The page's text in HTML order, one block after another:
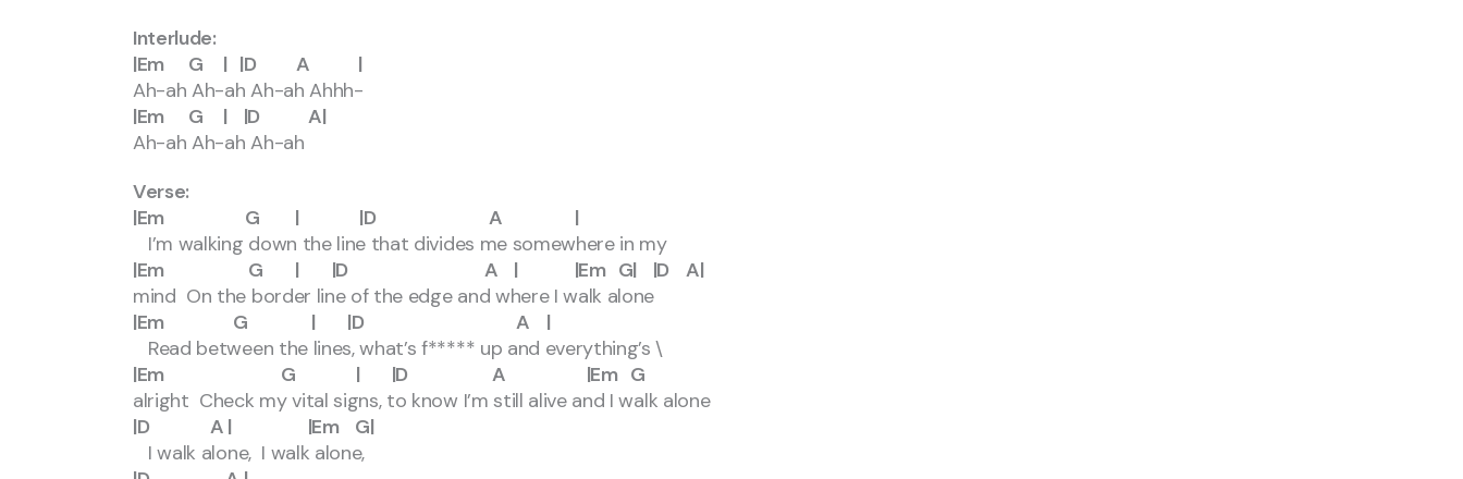
Interlude:
|Em G | |D A |
Ah-ah Ah-ah Ah-ah Ahhh-
|Em G | |D A|
Ah-ah Ah-ah Ah-ah
Verse:
|Em G | |D A |
I’m walking down the line that divides me somewhere in my
|Em G | |D A | |Em G| |D A|
mind On the border line of the edge and where I walk alone
|Em G | |D A |
Read between the lines, what’s f***** up and everything’s \
|Em G | |D A |Em G
alright Check my vital signs, to know I’m still alive and I walk alone
|D A | |Em G|
I walk alone, I walk alone,